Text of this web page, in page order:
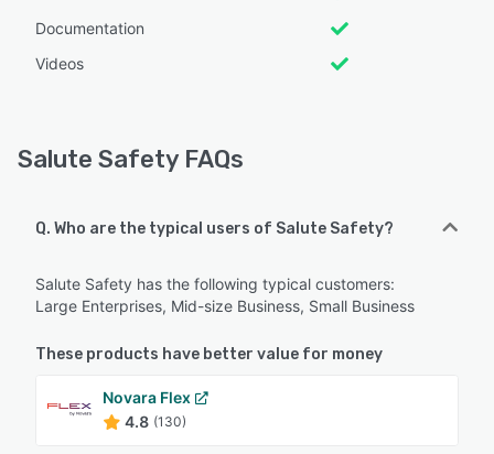
Documentation
Videos
Salute Safety FAQs
Q. Who are the typical users of Salute Safety?
Salute Safety has the following typical customers:
Large Enterprises, Mid-size Business, Small Business
These products have better value for money
Novara Flex
4.8 (130)